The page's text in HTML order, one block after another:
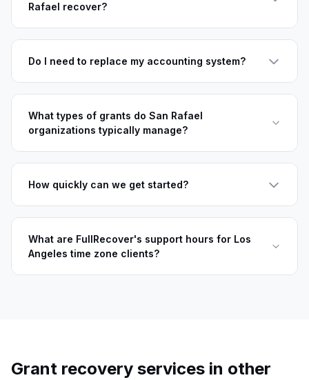
Rafael recover?
Do I need to replace my accounting system?
What types of grants do San Rafael
organizations typically manage?
How quickly can we get started?
What are FullRecover's support hours for Los
Angeles time zone clients?
Grant recovery services in other